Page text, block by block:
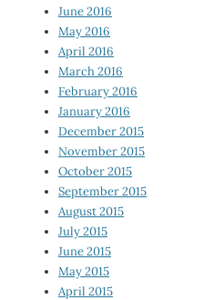
June 2016
May 2016
April 2016
March 2016
February 2016
January 2016
December 2015
November 2015
October 2015
September 2015
August 2015
July 2015
June 2015
May 2015
April 2015